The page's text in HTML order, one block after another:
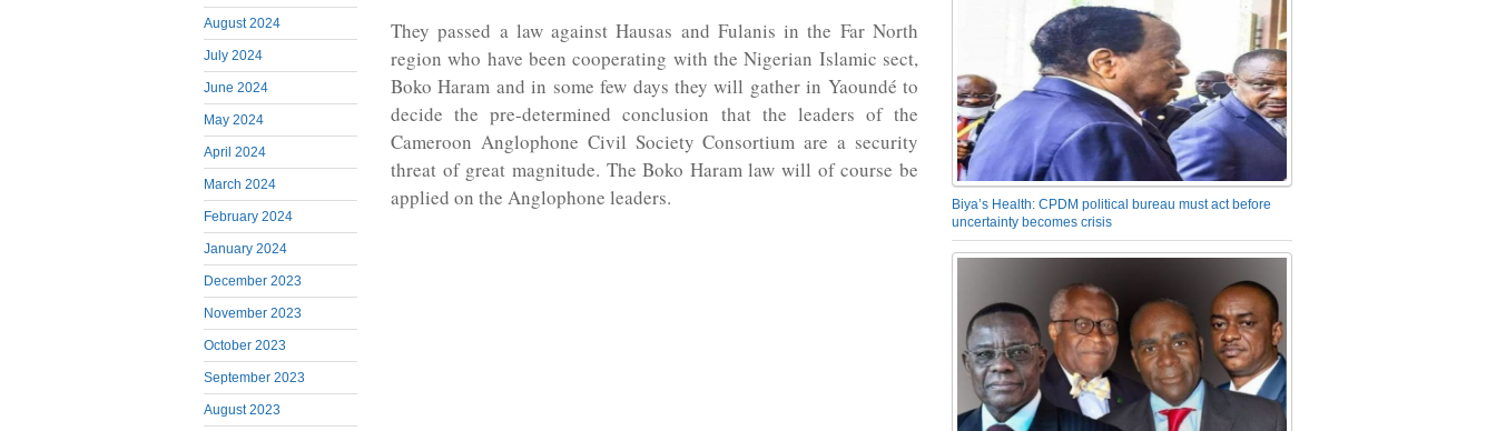
August 2024
July 2024
June 2024
May 2024
April 2024
March 2024
February 2024
January 2024
December 2023
November 2023
October 2023
September 2023
August 2023
They passed a law against Hausas and Fulanis in the Far North
region who have been cooperating with the Nigerian Islamic sect,
Boko Haram and in some few days they will gather in Yaoundé to
decide the pre-determined conclusion that the leaders of the
Cameroon Anglophone Civil Society Consortium are a security
threat of great magnitude. The Boko Haram law will of course be
applied on the Anglophone leaders.
Biya’s Health: CPDM political bureau must act before
uncertainty becomes crisis